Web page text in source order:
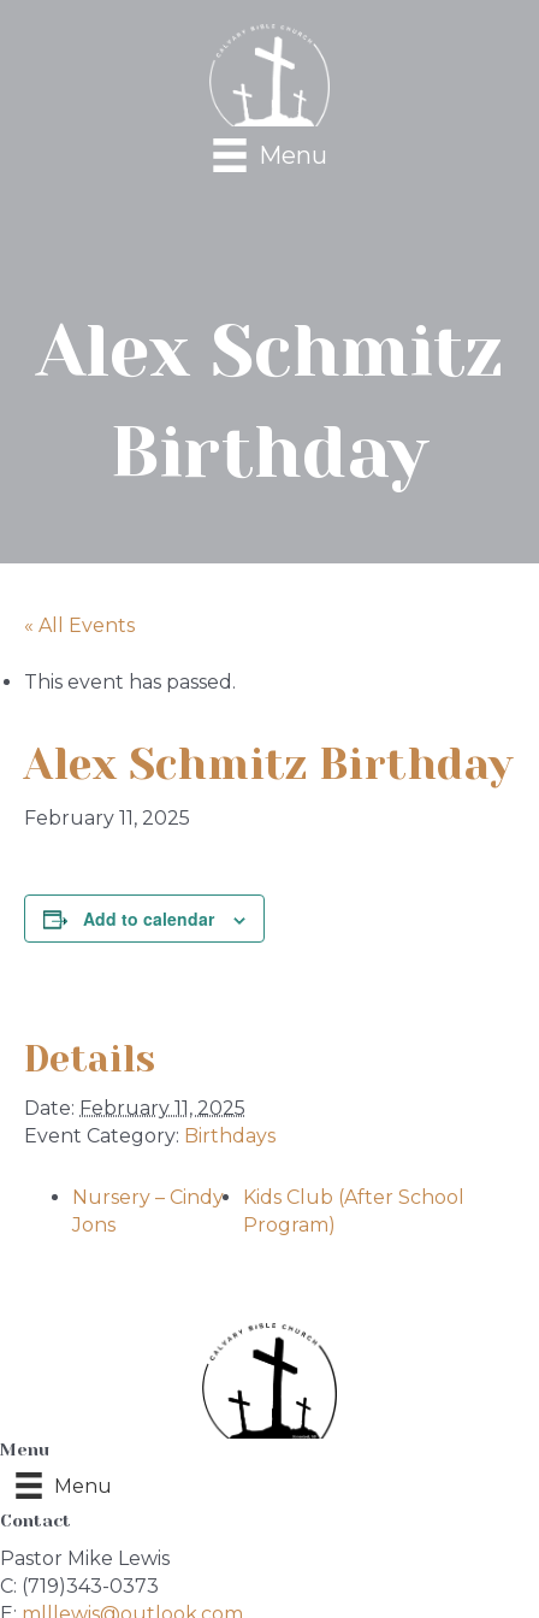
Menu
Alex Schmitz
Birthday
« All Events
This event has passed.
Alex Schmitz Birthday
February 11, 2025
Add to calendar
Details
Date: February 11, 2025
Event Category: Birthdays
Nursery – Cindy
Jons
Kids Club (After School
Program)
Menu
Menu
Contact
Pastor Mike Lewis
C: (719)343-0373